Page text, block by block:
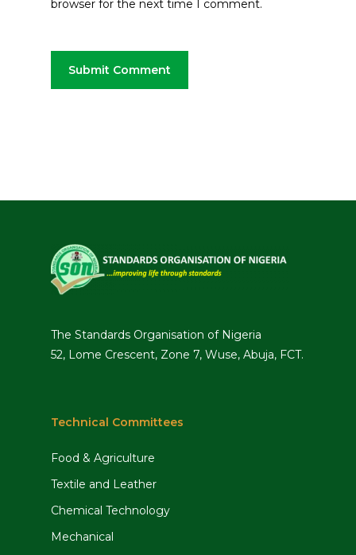
browser for the next time I comment.
The Standards Organisation of Nigeria
52, Lome Crescent, Zone 7, Wuse, Abuja, FCT.
Technical Committees
Food & Agriculture
Textile and Leather
Chemical Technology
Mechanical